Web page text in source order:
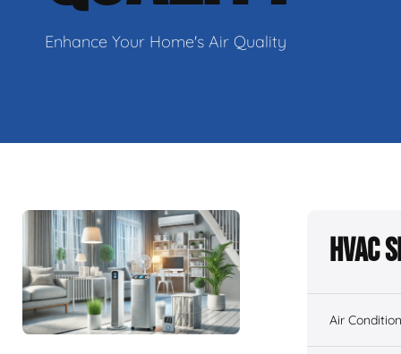
Enhance Your Home's Air Quality
HVAC
Air